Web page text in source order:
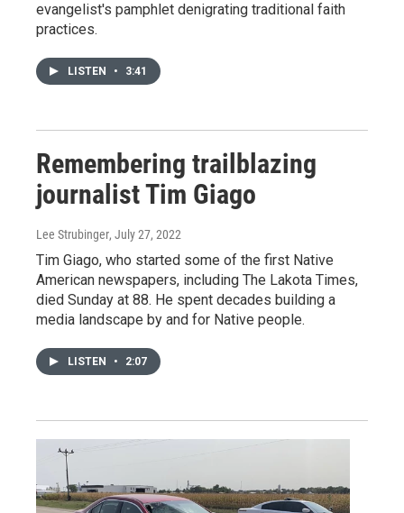
evangelist's pamphlet denigrating traditional faith
practices.
LISTEN • 3:41
Remembering trailblazing
journalist Tim Giago
Lee Strubinger, July 27, 2022
Tim Giago, who started some of the first Native
American newspapers, including The Lakota Times,
died Sunday at 88. He spent decades building a
media landscape by and for Native people.
LISTEN • 2:07